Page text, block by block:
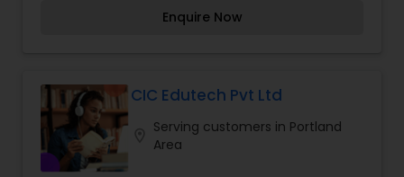
Project Management Basics
Abilities Experienced Certified Professional.
Enquire Now
CIC Edutech Pvt Ltd
Serving customers in Portland
Area